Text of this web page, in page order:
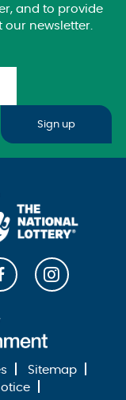
and to provide
newsletter.
Sign up
Sitemap